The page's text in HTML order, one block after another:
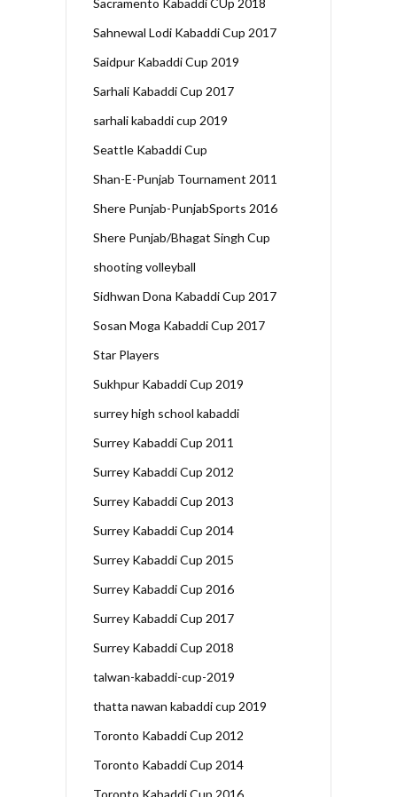
Sacramento Kabaddi CUp 2018
Sahnewal Lodi Kabaddi Cup 2017
Saidpur Kabaddi Cup 2019
Sarhali Kabaddi Cup 2017
sarhali kabaddi cup 2019
Seattle Kabaddi Cup
Shan-E-Punjab Tournament 2011
Shere Punjab-PunjabSports 2016
Shere Punjab/Bhagat Singh Cup
shooting volleyball
Sidhwan Dona Kabaddi Cup 2017
Sosan Moga Kabaddi Cup 2017
Star Players
Sukhpur Kabaddi Cup 2019
surrey high school kabaddi
Surrey Kabaddi Cup 2011
Surrey Kabaddi Cup 2012
Surrey Kabaddi Cup 2013
Surrey Kabaddi Cup 2014
Surrey Kabaddi Cup 2015
Surrey Kabaddi Cup 2016
Surrey Kabaddi Cup 2017
Surrey Kabaddi Cup 2018
talwan-kabaddi-cup-2019
thatta nawan kabaddi cup 2019
Toronto Kabaddi Cup 2012
Toronto Kabaddi Cup 2014
Toronto Kabaddi Cup 2016